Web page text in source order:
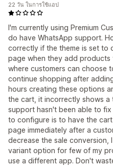
I'm currently using Premium
do have WhatsApp support.
correctly if the theme is set to
page when they add
where customers can choose
continue shopping after
hours creating these options
the cart, it incorrectly shows
support hasn't been able to
to configure is to have the
page immediately after a
decrease the sale conversion,
variant option for few of my
use a different app. Don't
22 วัน ในการใช้แอป